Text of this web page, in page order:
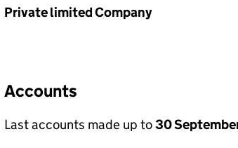
Private limited Company
Accounts
Last accounts made up to30